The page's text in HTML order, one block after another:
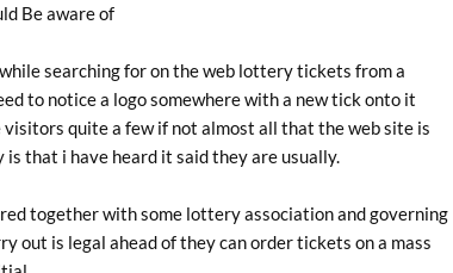
Be aware of
searching for on the web lottery tickets from a
to notice a logo somewhere with a new tick onto it
quite a few if not almost all that the web site is
that i have heard it said they are usually.
together with some lottery association and governing
out is legal ahead of they can order tickets on a mass